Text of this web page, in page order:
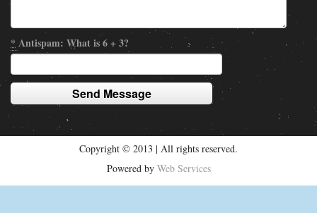
* Antispam: What is 6 + 3?
Copyright © 2013 | All rights reserved.
Powered by Web Services